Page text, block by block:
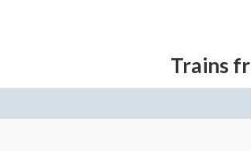
Trains